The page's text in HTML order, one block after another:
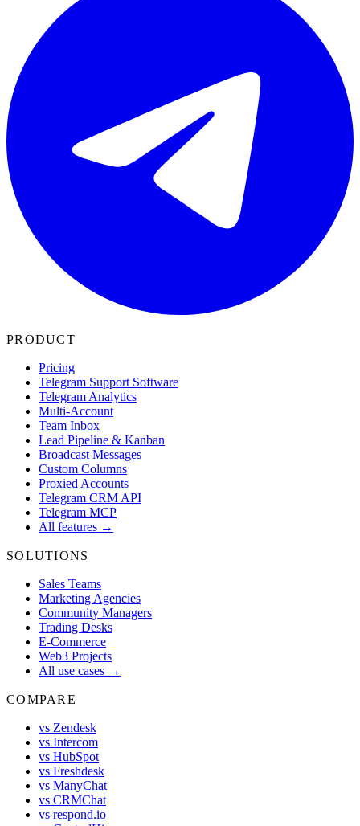
PRODUCT
Pricing
Telegram Support Software
Telegram Analytics
Multi-Account
Team Inbox
Lead Pipeline & Kanban
Broadcast Messages
Custom Columns
Proxied Accounts
Telegram CRM API
Telegram MCP
All features →
SOLUTIONS
Sales Teams
Marketing Agencies
Community Managers
Trading Desks
E-Commerce
Web3 Projects
All use cases →
COMPARE
vs Zendesk
vs Intercom
vs HubSpot
vs Freshdesk
vs ManyChat
vs CRMChat
vs respond.io